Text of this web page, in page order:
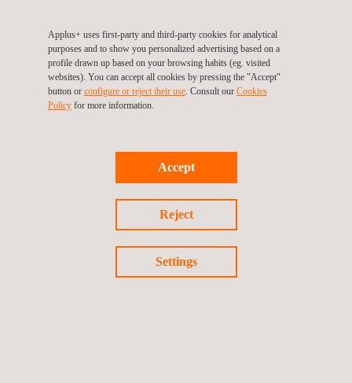
Leadership, Commercial and Management Skills
R&D&I Management and Technology Surveillance
Specific Areas (Metrology, Hydrocarbons, RSC, RETIE
inspector)
GET A QUOTE
Applus+ uses first-party and third-party cookies for analytical
purposes and to show you personalized advertising based on a
profile drawn up based on your browsing habits (eg. visited
websites). You can accept all cookies by pressing the "Accept"
button or configure or reject their use. Consult our Cookies
Policyfor more information.
Accept
Reject
Settings